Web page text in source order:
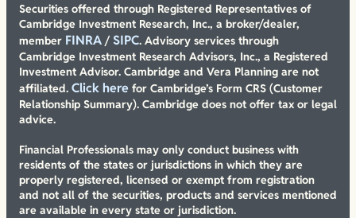
Securities offered through Registered Representatives of
Cambridge Investment Research, Inc., a broker/dealer,
member FINRA/ SIPC. Advisory services through
Cambridge Investment Research Advisors, Inc., a Registered
Investment Advisor. Cambridge and Vera Planning are not
affiliated. Click here for Cambridge’s Form CRS (Customer
Relationship Summary). Cambridge does not offer tax or legal
advice.
Financial Professionals may only conduct business with
residents of the states or jurisdictions in which they are
properly registered, licensed or exempt from registration
and not all of the securities, products and services mentioned
are available in every state or jurisdiction.